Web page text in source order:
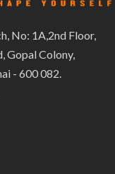
No: 1A,2nd Floor,
Gopal Colony,
- 600 082.